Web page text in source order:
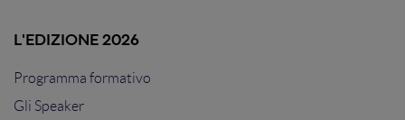
L'EDIZIONE 2026
Programma formativo
Gli Speaker